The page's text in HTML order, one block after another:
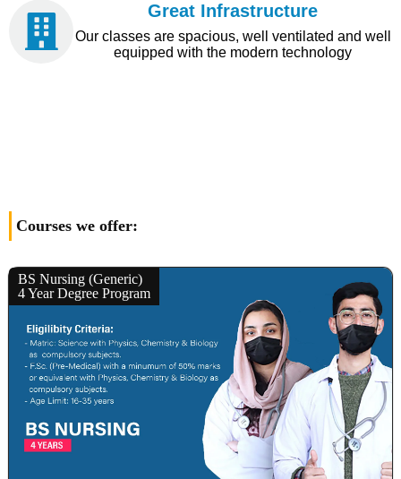
Great Infrastructure
Our classes are spacious, well ventilated and well
equipped with the modern technology
Courses we offer:
BS Nursing (Generic)
4 Year Degree Program